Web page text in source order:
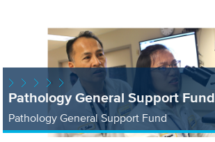
Pathology General Support Fund
Pathology General Support Fund